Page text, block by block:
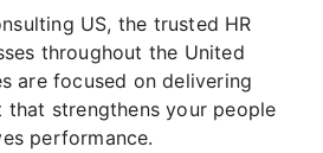
US, the trusted HR
throughout the United
are focused on delivering
strengthens your people
performance.